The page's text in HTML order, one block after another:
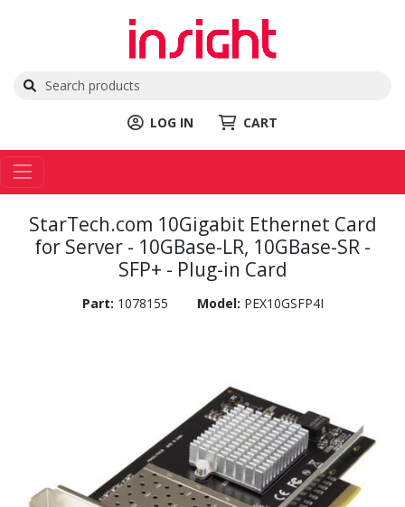
LOG IN CART
StarTech.com 10Gigabit Ethernet Card
for Server - 10GBase-LR, 10GBase-SR -
SFP+ - Plug-in Card
Part: 1078155 Model: PEX10GSFP4I